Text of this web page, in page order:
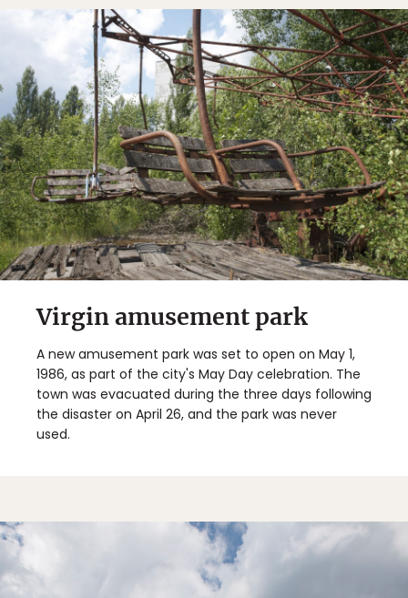
Virgin amusement park
A new amusement park was set to open on May 1,
1986, as part of the city's May Day celebration. The
town was evacuated during the three days following
the disaster on April 26, and the park was never
used.